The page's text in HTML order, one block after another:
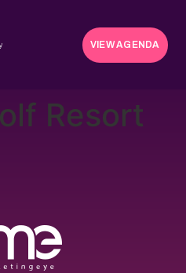
VIEW AGENDA
Resort